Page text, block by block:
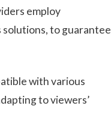
employ
to guarantee
with various
to viewers’